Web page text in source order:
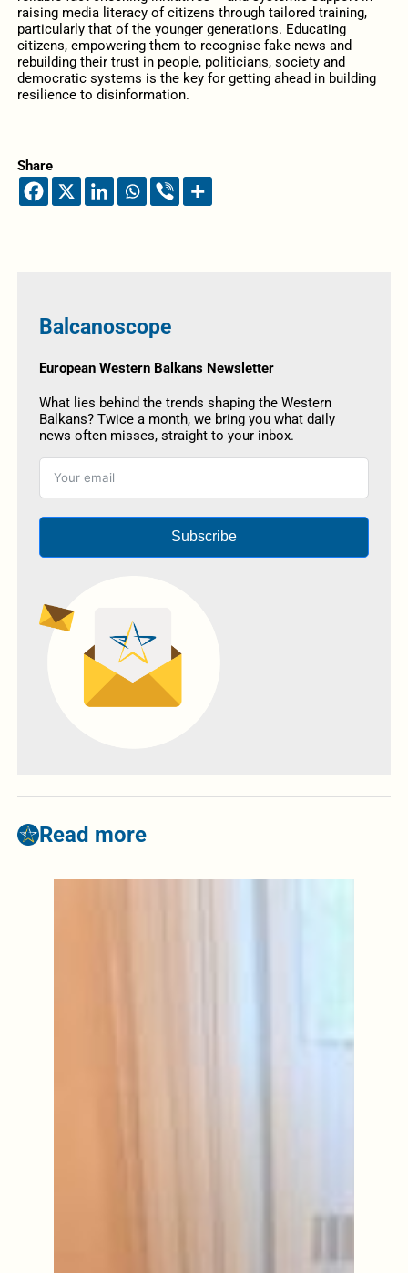
raising media literacy of citizens through tailored training,
particularly that of the younger generations. Educating
citizens, empowering them to recognise fake news and
rebuilding their trust in people, politicians, society and
democratic systems is the key for getting ahead in building
resilience to disinformation.
Share
Balcanoscope
European Western Balkans Newsletter
What lies behind the trends shaping the Western
Balkans? Twice a month, we bring you what daily
news often misses, straight to your inbox.
Subscribe
Read more